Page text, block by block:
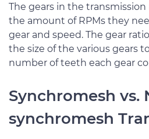
The gears in the
the amount of RPMs they
gear and speed. The gear
the size of the various gears
number of teeth each gear
Synchromesh vs.
synchromesh